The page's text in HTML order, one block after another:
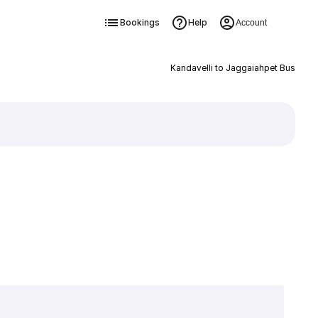
Bookings Help Account
Kandavelli to Jaggaiahpet Bus